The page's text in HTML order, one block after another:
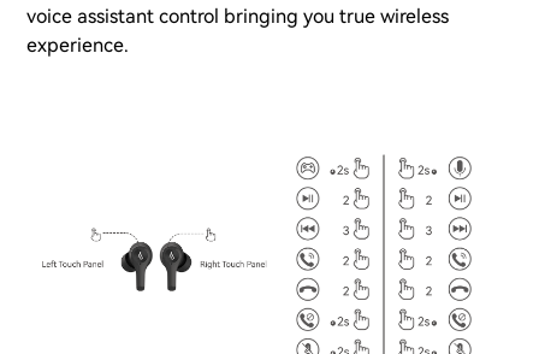
voice assistant control bringing you true wireless
experience.